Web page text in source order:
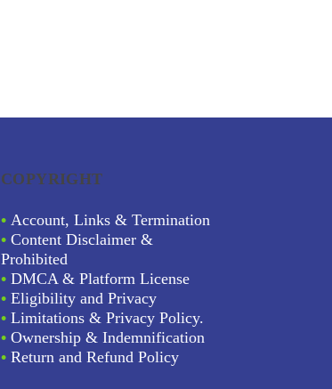
COPYRIGHT
• Account, Links & Termination
• Content Disclaimer &
Prohibited
• DMCA & Platform License
• Eligibility and Privacy
• Limitations & Privacy Policy.
• Ownership & Indemnification
• Return and Refund Policy